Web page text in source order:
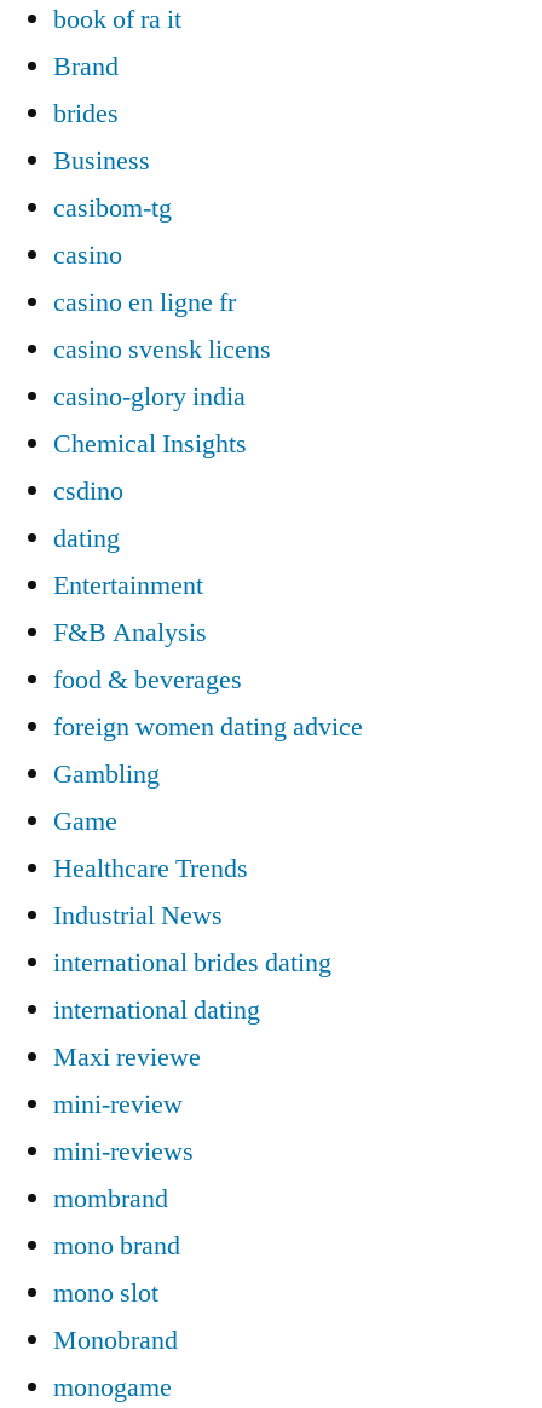
book of ra it
Brand
brides
Business
casibom-tg
casino
casino en ligne fr
casino svensk licens
casino-glory india
Chemical Insights
csdino
dating
Entertainment
F&B Analysis
food & beverages
foreign women dating advice
Gambling
Game
Healthcare Trends
Industrial News
international brides dating
international dating
Maxi reviewe
mini-review
mini-reviews
mombrand
mono brand
mono slot
Monobrand
monogame